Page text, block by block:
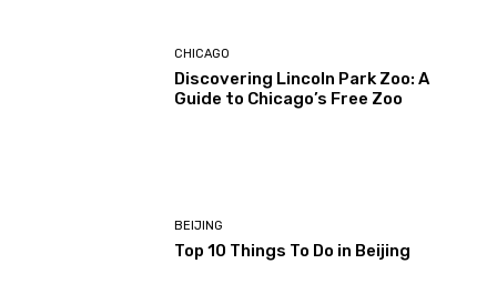
CHICAGO
Discovering Lincoln Park Zoo: A
Guide to Chicago’s Free Zoo
BEIJING
Top 10 Things To Do in Beijing